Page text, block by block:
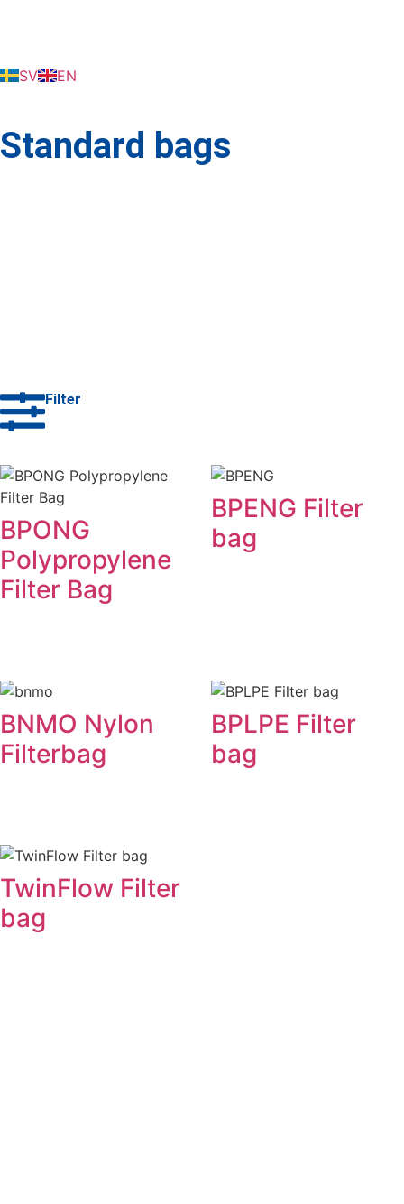
SV EN
Standard bags
Filter
BPONG
Polypropylene
Filter Bag
BPENG Filter
bag
BNMO Nylon
Filterbag
BPLPE Filter
bag
TwinFlow Filter
bag